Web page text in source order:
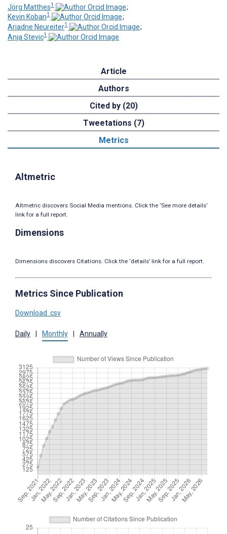
Jörg Matthes1
;
Kevin Koban1
;
Ariadne Neureiter1
;
Anja Stevic1
Article
Authors
Cited by (20)
Tweetations (7)
Metrics
Altmetric
Altmetric discovers Social Media mentions. Click the ‘See more details’
link for a full report.
Dimensions
Dimensions discovers Citations. Click the ‘details’ link for a full report.
Metrics Since Publication
Download .csv
Daily Monthly Annually